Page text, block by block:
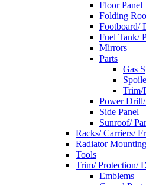
Floor Panel
Folding
Footboard/
Fuel Tank/
Mirrors
Parts
Gas
Trim/
Power Drill/
Side Panel
Sunroof/
Racks/ Carriers/
Radiator Mounting
Tools
Trim/ Protection/
Emblems